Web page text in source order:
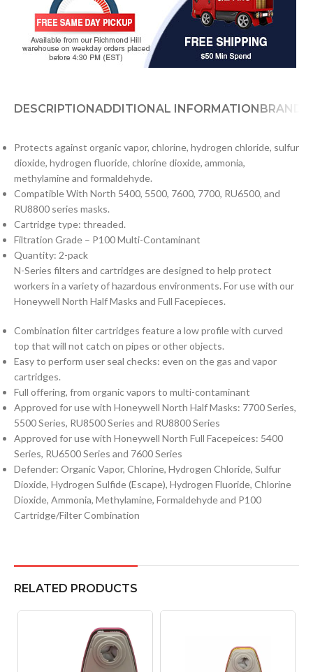
DESCRIPTIONADDITIONAL INFORMATIONBRAND
Protects against organic vapor, chlorine, hydrogen chloride, sulfur
dioxide, hydrogen fluoride, chlorine dioxide, ammonia,
methylamine and formaldehyde.
Compatible With North 5400, 5500, 7600, 7700, RU6500, and
RU8800 series masks.
Cartridge type: threaded.
Filtration Grade – P100 Multi-Contaminant
Quantity: 2-pack
N-Series filters and cartridges are designed to help protect
workers in a variety of hazardous environments. For use with our
Honeywell North Half Masks and Full Facepieces.
Combination filter cartridges feature a low profile with curved
top that will not catch on pipes or other objects.
Easy to perform user seal checks: even on the gas and vapor
cartridges.
Full offering, from organic vapors to multi-contaminant
Approved for use with Honeywell North Half Masks: 7700 Series,
5500 Series, RU8500 Series and RU8800 Series
Approved for use with Honeywell North Full Facepeices: 5400
Series, RU6500 Series and 7600 Series
Defender: Organic Vapor, Chlorine, Hydrogen Chloride, Sulfur
Dioxide, Hydrogen Sulfide (Escape), Hydrogen Fluoride, Chlorine
Dioxide, Ammonia, Methylamine, Formaldehyde and P100
Cartridge/Filter Combination
RELATED PRODUCTS